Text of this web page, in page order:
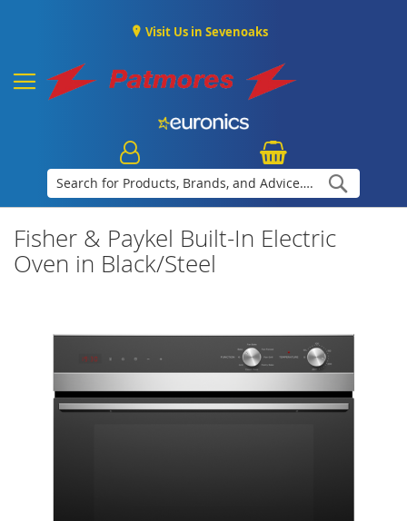
Visit Us in Sevenoaks
Fisher & Paykel Built-In Electric
Oven in Black/Steel